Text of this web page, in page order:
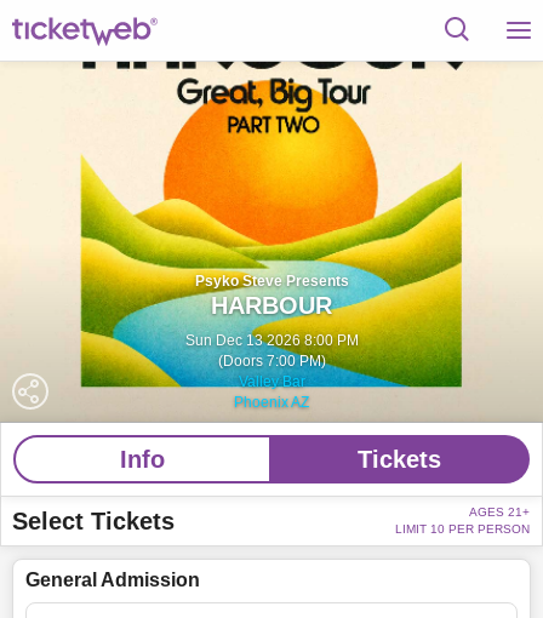
Psyko Steve Presents
HARBOUR
Sun Dec 13 2026 8:00 PM
(Doors 7:00 PM)
Valley Bar
Phoenix AZ
Info Tickets
Select Tickets
AGES 21+
LIMIT 10 PER PERSON
General Admission